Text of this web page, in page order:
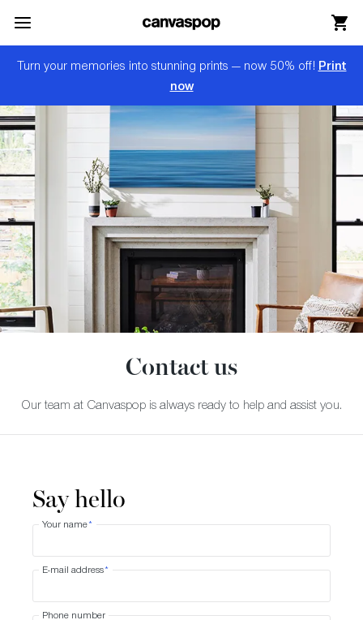
Accessibility Assistance, opens A D A page
Turn your memories into stunning prints — now 50% off! Print
now
Contact us
Our team at Canvaspop is always ready to help and assist you.
Say hello
Your name*
E-mail address*
Phone number